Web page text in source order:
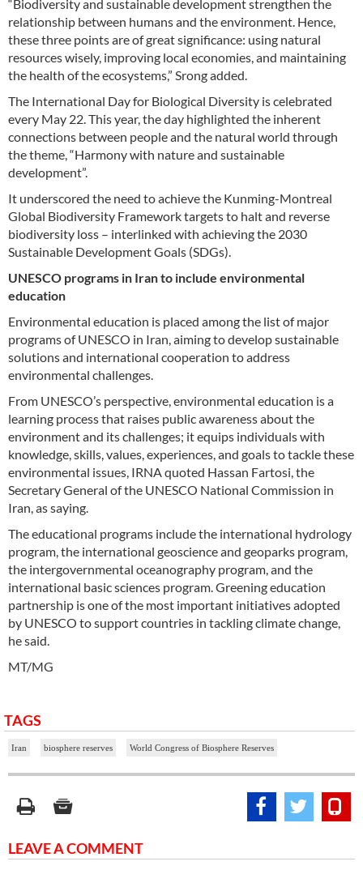
“Biodiversity and sustainable development strengthen the
relationship between humans and the environment. Hence,
these three points are of great significance: using natural
resources wisely, improving local economies, and maintaining
the health of the ecosystems,” Srong added.
The International Day for Biological Diversity is celebrated
every May 22. This year, the day highlighted the inherent
connections between people and the natural world through
the theme, “Harmony with nature and sustainable
development”.
It underscored the need to achieve the Kunming-Montreal
Global Biodiversity Framework targets to halt and reverse
biodiversity loss – interlinked with achieving the 2030
Sustainable Development Goals (SDGs).
UNESCO programs in Iran to include environmental
education
Environmental education is placed among the list of major
programs of UNESCO in Iran, aiming to develop sustainable
solutions and international cooperation to address
environmental challenges.
From UNESCO’s perspective, environmental education is a
learning process that raises public awareness about the
environment and its challenges; it equips individuals with
knowledge, skills, values, experiences, and goals to tackle these
environmental issues, IRNA quoted Hassan Fartosi, the
Secretary General of the UNESCO National Commission in
Iran, as saying.
The educational programs include the international hydrology
program, the international geoscience and geoparks program,
the intergovernmental oceanography program, and the
international basic sciences program. Greening education
partnership is one of the most important initiatives adopted
by UNESCO to support countries in tackling climate change,
he said.
MT/MG
TAGS
Iran biosphere reserves World Congress of Biosphere Reserves
LEAVE A COMMENT